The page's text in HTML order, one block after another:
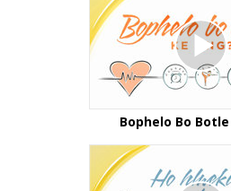
Bophelo Bo Botle